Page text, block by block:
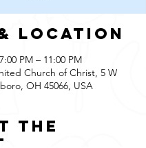
Location
PM – 11:00 PM
Church of Christ, 5 W
OH 45066, USA
the